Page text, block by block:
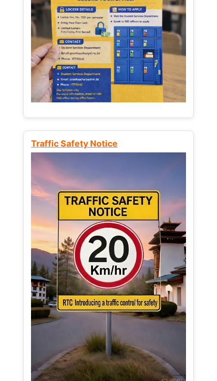
Traffic Safety Notice